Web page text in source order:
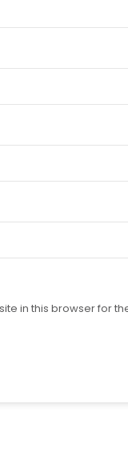
in this browser for